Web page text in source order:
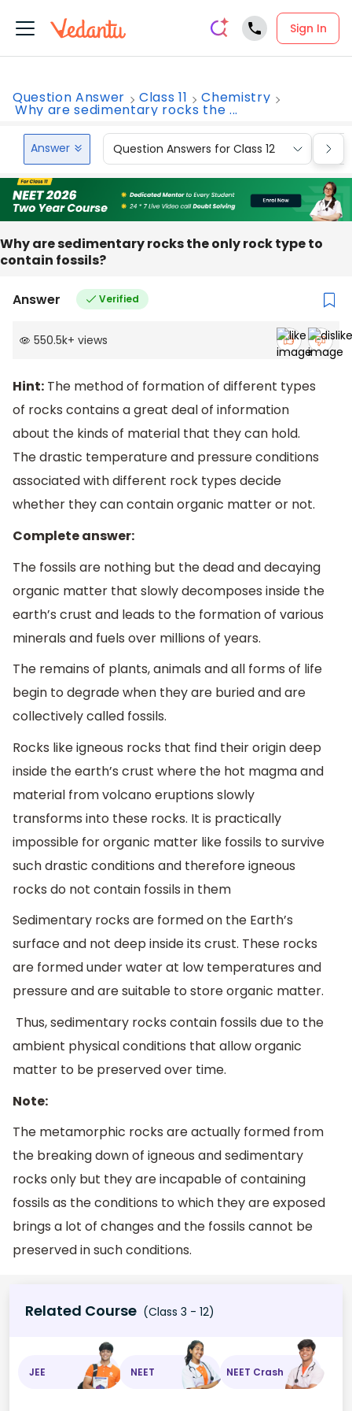
Sign In
Question Answer Class 11 Chemistry
Why are sedimentary rocks the ...
Answer Question Answers for Class 12
Why are sedimentary rocks the only rock type to
contain fossils?
Answer Verified
550.5k+ views
Hint: The method of formation of different types
of rocks contains a great deal of information
about the kinds of material that they can hold.
The drastic temperature and pressure conditions
associated with different rock types decide
whether they can contain organic matter or not.
Complete answer:
The fossils are nothing but the dead and decaying
organic matter that slowly decomposes inside the
earth’s crust and leads to the formation of various
minerals and fuels over millions of years.
The remains of plants, animals and all forms of life
begin to degrade when they are buried and are
collectively called fossils.
Rocks like igneous rocks that find their origin deep
inside the earth’s crust where the hot magma and
material from volcano eruptions slowly
transforms into these rocks. It is practically
impossible for organic matter like fossils to survive
such drastic conditions and therefore igneous
rocks do not contain fossils in them
Sedimentary rocks are formed on the Earth’s
surface and not deep inside its crust. These rocks
are formed under water at low temperatures and
pressure and are suitable to store organic matter.
Thus, sedimentary rocks contain fossils due to the
ambient physical conditions that allow organic
matter to be preserved over time.
Note:
The metamorphic rocks are actually formed from
the breaking down of igneous and sedimentary
rocks only but they are incapable of containing
fossils as the conditions to which they are exposed
brings a lot of changes and the fossils cannot be
preserved in such conditions.
Related Course (Class 3 - 12)
JEE NEET NEET Crash